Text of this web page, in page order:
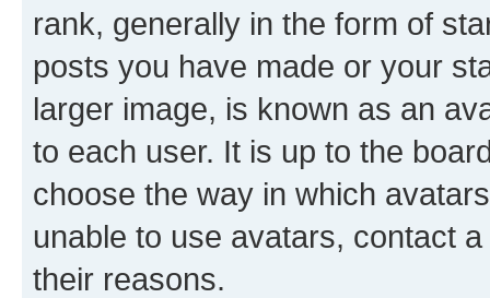
rank, generally in the form of
posts you have made or your
larger image, is known as an
to each user. It is up to the
choose the way in which
unable to use avatars, contact
their reasons.